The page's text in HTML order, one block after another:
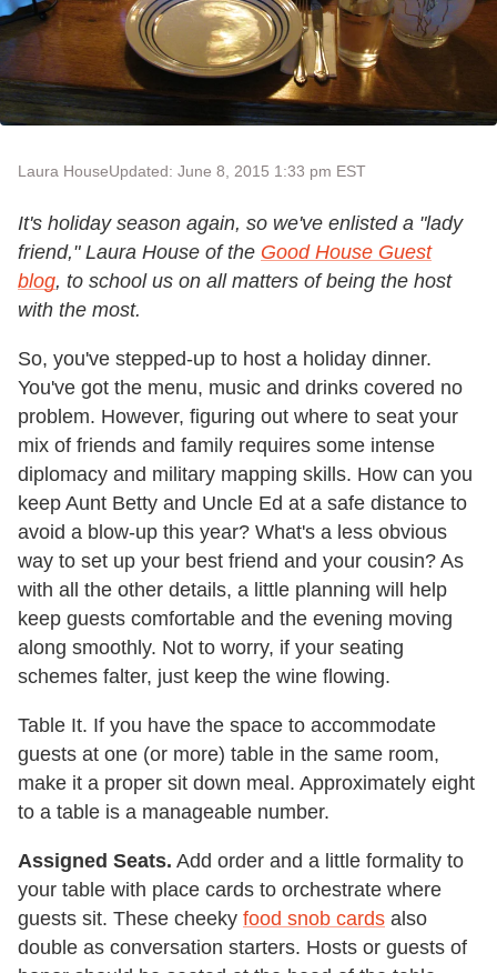
Laura HouseUpdated: June 8, 2015 1:33 pm EST
It's holiday season again, so we've enlisted a "lady
friend," Laura House of the Good House Guest
blog, to school us on all matters of being the host
with the most.
So, you've stepped-up to host a holiday dinner.
You've got the menu, music and drinks covered no
problem. However, figuring out where to seat your
mix of friends and family requires some intense
diplomacy and military mapping skills. How can you
keep Aunt Betty and Uncle Ed at a safe distance to
avoid a blow-up this year? What's a less obvious
way to set up your best friend and your cousin? As
with all the other details, a little planning will help
keep guests comfortable and the evening moving
along smoothly. Not to worry, if your seating
schemes falter, just keep the wine flowing.
Table It. If you have the space to accommodate
guests at one (or more) table in the same room,
make it a proper sit down meal. Approximately eight
to a table is a manageable number.
Assigned Seats. Add order and a little formality to
your table with place cards to orchestrate where
guests sit. These cheeky food snob cards also
double as conversation starters. Hosts or guests of